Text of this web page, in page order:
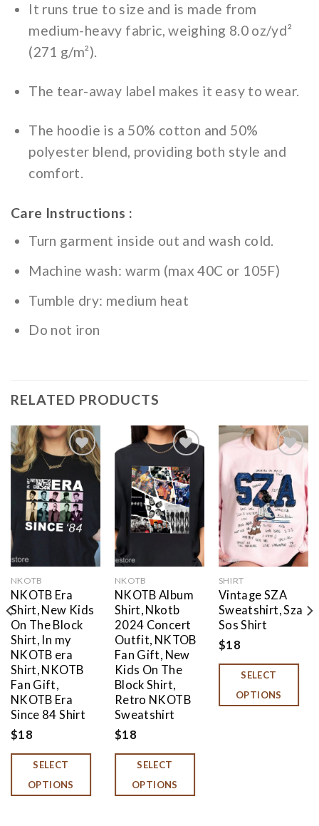
It runs true to size and is made from
medium-heavy fabric, weighing 8.0 oz/yd²
(271 g/m²).
The tear-away label makes it easy to wear.
The hoodie is a 50% cotton and 50%
polyester blend, providing both style and
comfort.
Care Instructions :
Turn garment inside out and wash cold.
Machine wash: warm (max 40C or 105F)
Tumble dry: medium heat
Do not iron
RELATED PRODUCTS
Add to
wishlist
NKOTB
NKOTB Era
Shirt, New Kids
On The Block
Shirt, In my
NKOTB era
Shirt, NKOTB
Fan Gift,
NKOTB Era
Since 84 Shirt
$18
SELECT
OPTIONS
Add to
wishlist
NKOTB
NKOTB Album
Shirt, Nkotb
2024 Concert
Outfit, NKTOB
Fan Gift, New
Kids On The
Block Shirt,
Retro NKOTB
Sweatshirt
$18
SELECT
OPTIONS
Add to
wishlist
SHIRT
Vintage SZA
Sweatshirt, Sza
Sos Shirt
$18
SELECT
OPTIONS